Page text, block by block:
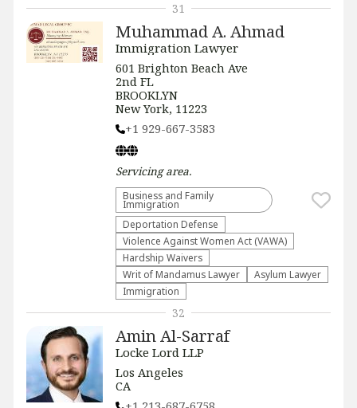
Muhammad A. Ahmad
Immigration Lawyer
601 Brighton Beach Ave
2nd FL
BROOKLYN
New York, 11223
+1 929-667-3583
Servicingarea.
Business and Family
Immigration
Deportation Defense
Violence Against Women Act (VAWA)
Hardship Waivers
Writ of Mandamus Lawyer
Asylum Lawyer
Immigration
31
Amin Al-Sarraf
Locke Lord LLP
Los Angeles
CA
32